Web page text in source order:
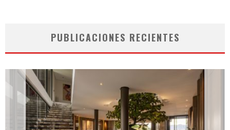
PUBLICACIONES RECIENTES